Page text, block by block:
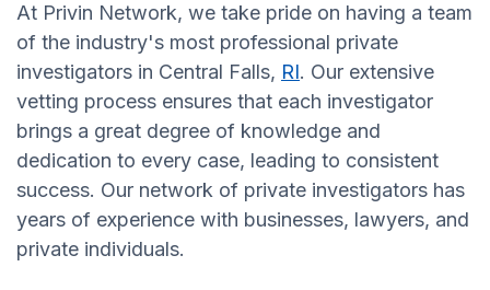
At Privin Network, we take pride on having a team
of the industry's most professional private
investigators in Central Falls, RI. Our extensive
vetting process ensures that each investigator
brings a great degree of knowledge and
dedication to every case, leading to consistent
success. Our network of private investigators has
years of experience with businesses, lawyers, and
private individuals.